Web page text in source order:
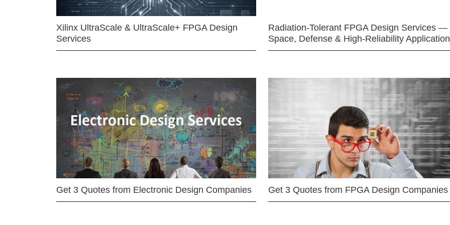
Xilinx UltraScale & UltraScale+ FPGA Design
Services
Radiation-Tolerant FPGA Design Services —
Space, Defense & High-Reliability
Get 3 Quotes from Electronic Design Companies Get 3 Quotes from FPGA Design Companies